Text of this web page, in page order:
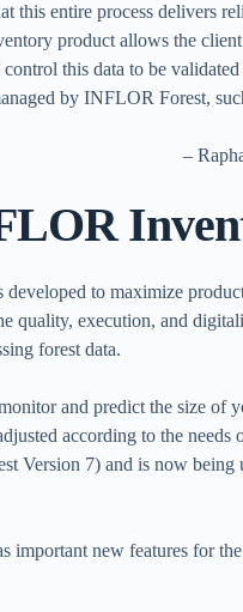
this entire process delivers
product allows the
this data to be
by INFLOR Forest,
–
developed to maximize
quality, execution, and
forest data.
and predict the size of
according to the needs
Version 7) and is now
important new features for